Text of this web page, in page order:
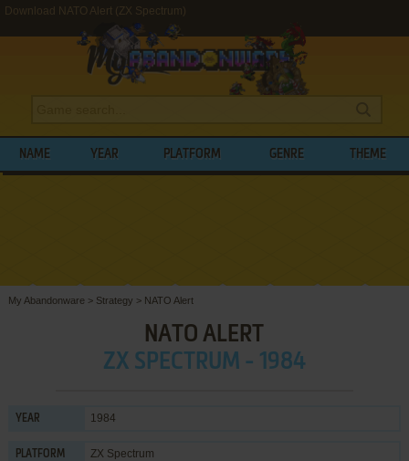
Download NATO Alert (ZX Spectrum)
NAME YEAR PLATFORM GENRE THEME
My Abandonware > Strategy > NATO Alert
NATO ALERT
ZX SPECTRUM - 1984
YEAR 1984
PLATFORM ZX Spectrum